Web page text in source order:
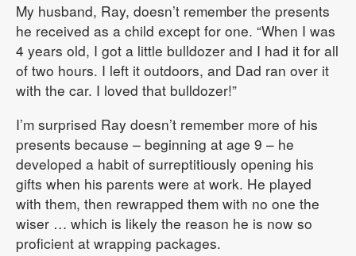
My husband, Ray, doesn’t remember the presents
he received as a child except for one. “When I was
4 years old, I got a little bulldozer and I had it for all
of two hours. I left it outdoors, and Dad ran over it
with the car. I loved that bulldozer!”
I’m surprised Ray doesn’t remember more of his
presents because – beginning at age 9 – he
developed a habit of surreptitiously opening his
gifts when his parents were at work. He played
with them, then rewrapped them with no one the
wiser … which is likely the reason he is now so
proficient at wrapping packages.